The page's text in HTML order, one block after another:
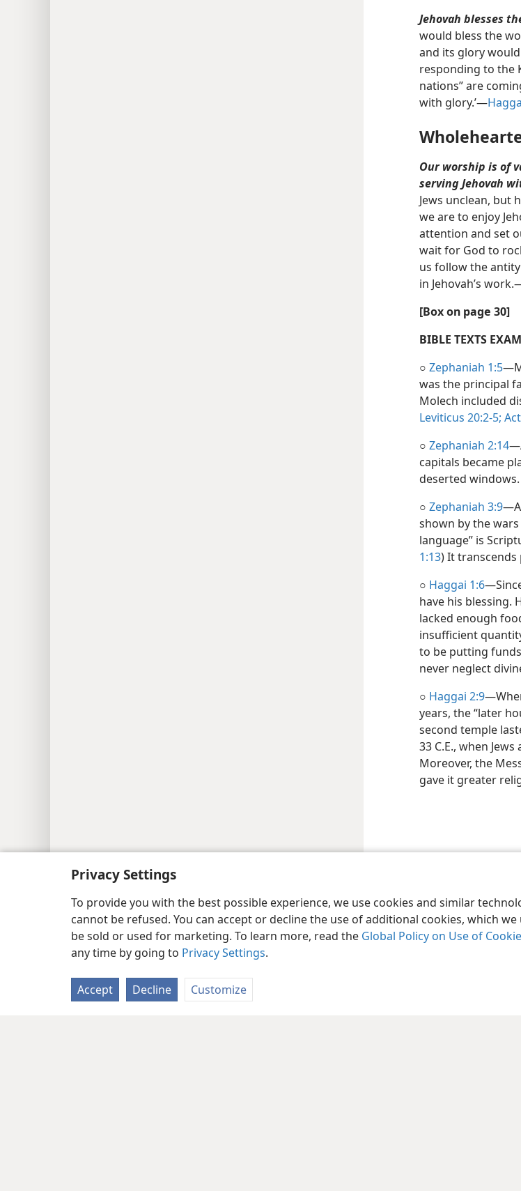
Privacy Settings
To provide you with the best possible experience, we use cookies and similar
cannot be refused. You can accept or decline the use of additional cookies, which
be sold or used for marketing. To learn more, read the Global Policy on Use of
any time by going to Privacy Settings.
Accept Decline Customize
Jehovah blesses
would bless the
and its glory
responding to the
nations” are
with glory.’​—
Our worship is of
serving Jehovah
Jews unclean, but
we are to enjoy
attention and set
wait for God to
us follow the
in Jehovah’s
[Box on page 30]
BIBLE TEXTS
○ Zephaniah 1:5
was the principal
Molech included
Leviticus 20:2-5;
○ Zephaniah 2:14
capitals became
deserted
○ Zephaniah 3:9​—A
shown by the
language” is
1:13) It transcends
○ Haggai 1:6
have his blessing.
lacked enough
insufficient
to be putting
never neglect
○ Haggai 2:9
years, the “later
second temple
33 C.E., when
Moreover, the
gave it greater